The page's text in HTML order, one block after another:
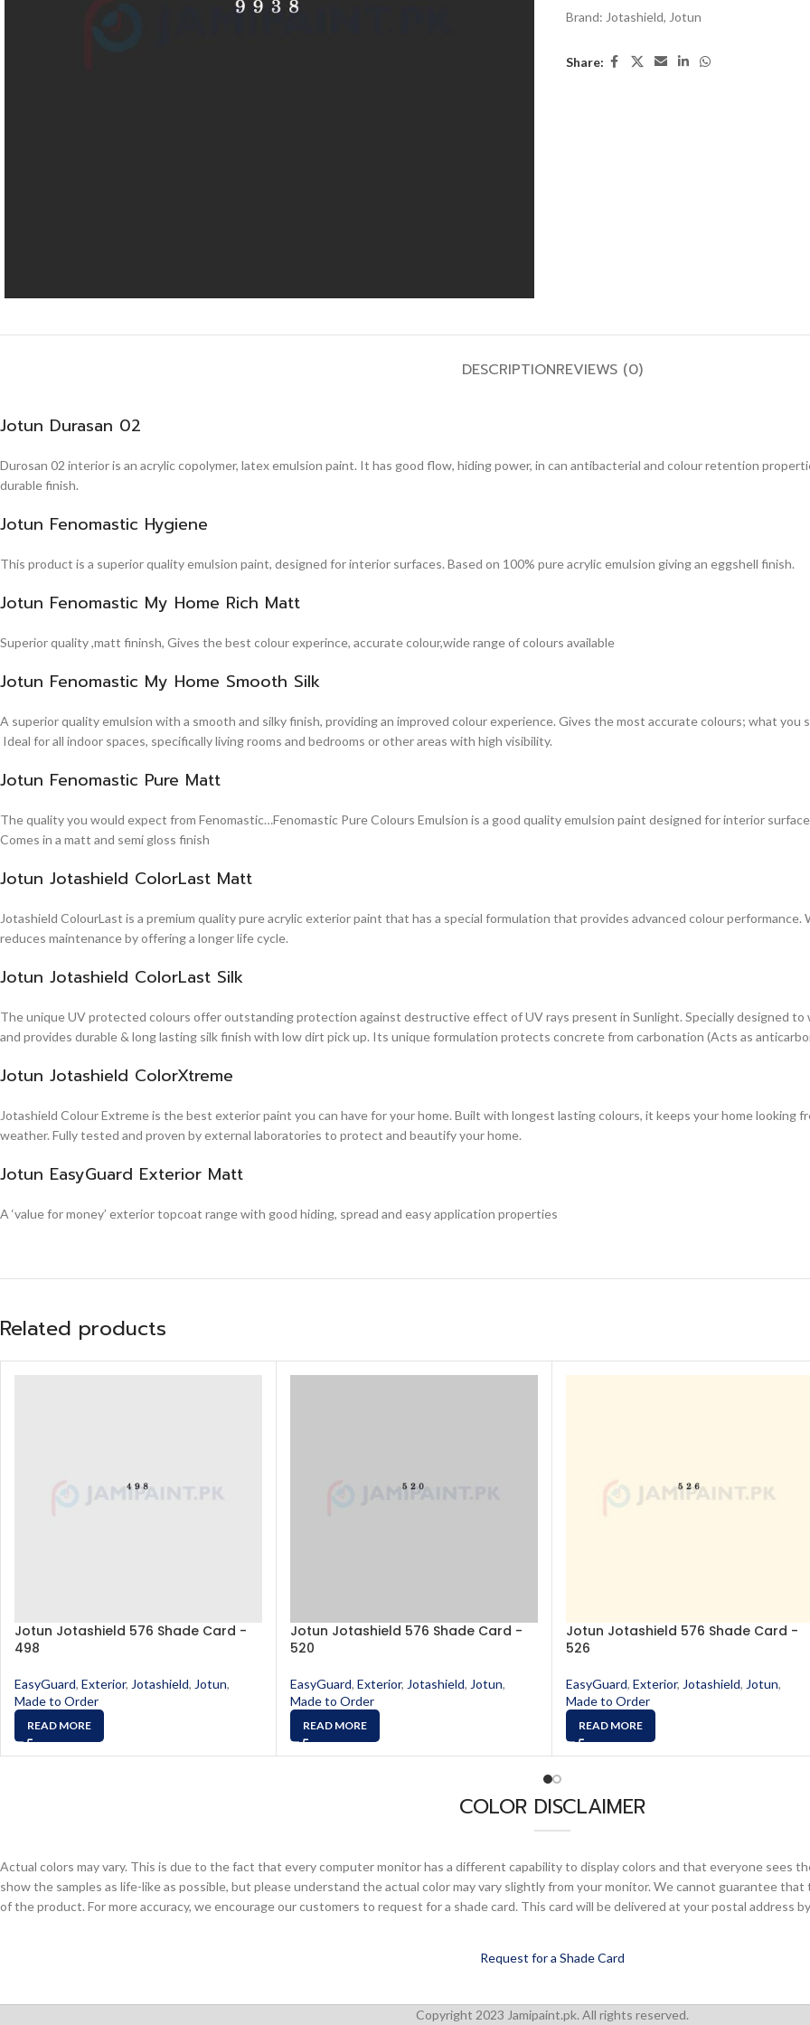
Brand: Jotashield, Jotun
Share:
DESCRIPTIONREVIEWS (0)
Jotun Durasan 02
Durosan 02 interior is an acrylic copolymer, latex emulsion paint. It has good flow, hiding power, in can antibacterial and colour retention
durable finish.
Jotun Fenomastic Hygiene
This product is a superior quality emulsion paint, designed for interior surfaces. Based on 100% pure acrylic emulsion giving an eggshell finish.
Jotun Fenomastic My Home Rich Matt
Superior quality ,matt fininsh, Gives the best colour experince, accurate colour,wide range of colours available
Jotun Fenomastic My Home Smooth Silk
A superior quality emulsion with a smooth and silky finish, providing an improved colour experience. Gives the most accurate colours; what
Ideal for all indoor spaces, specifically living rooms and bedrooms or other areas with high visibility.
Jotun Fenomastic Pure Matt
The quality you would expect from Fenomastic…Fenomastic Pure Colours Emulsion is a good quality emulsion paint designed for interior
Comes in a matt and semi gloss finish
Jotun Jotashield ColorLast Matt
Jotashield ColourLast is a premium quality pure acrylic exterior paint that has a special formulation that provides advanced colour
reduces maintenance by offering a longer life cycle.
Jotun Jotashield ColorLast Silk
The unique UV protected colours offer outstanding protection against destructive effect of UV rays present in Sunlight. Specially designed
and provides durable & long lasting silk finish with low dirt pick up. Its unique formulation protects concrete from carbonation (Acts as
Jotun Jotashield ColorXtreme
Jotashield Colour Extreme is the best exterior paint you can have for your home. Built with longest lasting colours, it keeps your home looking
weather. Fully tested and proven by external laboratories to protect and beautify your home.
Jotun EasyGuard Exterior Matt
A ‘value for money’ exterior topcoat range with good hiding, spread and easy application properties
Related products
Jotun Jotashield 576 Shade Card -
498
EasyGuard, Exterior, Jotashield, Jotun,
Made to Order
READ MORE
Jotun Jotashield 576 Shade Card -
520
EasyGuard, Exterior, Jotashield, Jotun,
Made to Order
READ MORE
Jotun Jotashield 576 Shade Card -
526
EasyGuard, Exterior, Jotashield, Jotun,
Made to Order
READ MORE
COLOR DISCLAIMER
Actual colors may vary. This is due to the fact that every computer monitor has a different capability to display colors and that everyone sees
show the samples as life-like as possible, but please understand the actual color may vary slightly from your monitor. We cannot guarantee
of the product. For more accuracy, we encourage our customers to request for a shade card. This card will be delivered at your postal address
Request for a Shade Card
Copyright 2023 Jamipaint.pk. All rights reserved.